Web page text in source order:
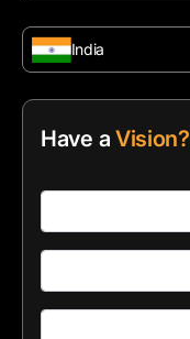
India
Have a Vision?